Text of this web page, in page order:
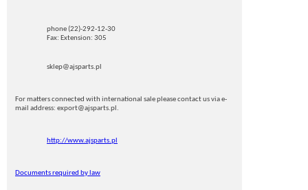
phone (22)-292-12-30
Fax: Extension: 305
sklep@ajsparts.pl
For matters connected with international sale please contact us via e-
mail address: export@ajsparts.pl.
http://www.ajsparts.pl
Documents required by law